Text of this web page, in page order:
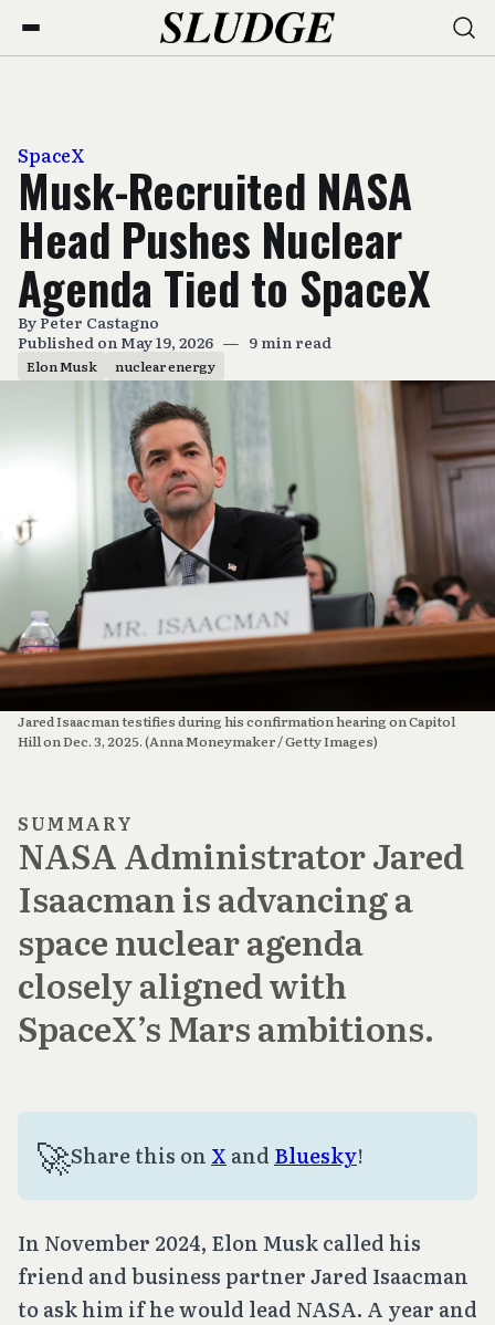
SpaceX
Musk-Recruited NASA
Head Pushes Nuclear
Agenda Tied to SpaceX
ByPeter Castagno
Published on May 19, 2026 — 9 min read
Elon Musk nuclear energy
Jared Isaacman testifies during his confirmation hearing on Capitol
Hill on Dec. 3, 2025. (Anna Moneymaker / Getty Images)
SUMMARY
NASA Administrator Jared
Isaacman is advancing a
space nuclear agenda
closely aligned with
SpaceX’s Mars ambitions.
🚀Share this on X and Bluesky!
In November 2024, Elon Musk called his
friend and business partner Jared Isaacman
to ask him if he would lead NASA. A year and